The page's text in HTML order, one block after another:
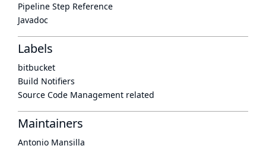
Pipeline Step Reference
Javadoc
Labels
bitbucket
Build Notifiers
Source Code Management related
Maintainers
Antonio Mansilla